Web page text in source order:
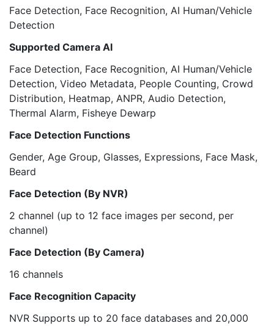
Face Detection, Face Recognition, AI Human/Vehicle
Detection
Supported Camera AI
Face Detection, Face Recognition, AI Human/Vehicle
Detection, Video Metadata, People Counting, Crowd
Distribution, Heatmap, ANPR, Audio Detection,
Thermal Alarm, Fisheye Dewarp
Face Detection Functions
Gender, Age Group, Glasses, Expressions, Face Mask,
Beard
Face Detection (By NVR)
2 channel (up to 12 face images per second, per
channel)
Face Detection (By Camera)
16 channels
Face Recognition Capacity
NVR Supports up to 20 face databases and 20,000